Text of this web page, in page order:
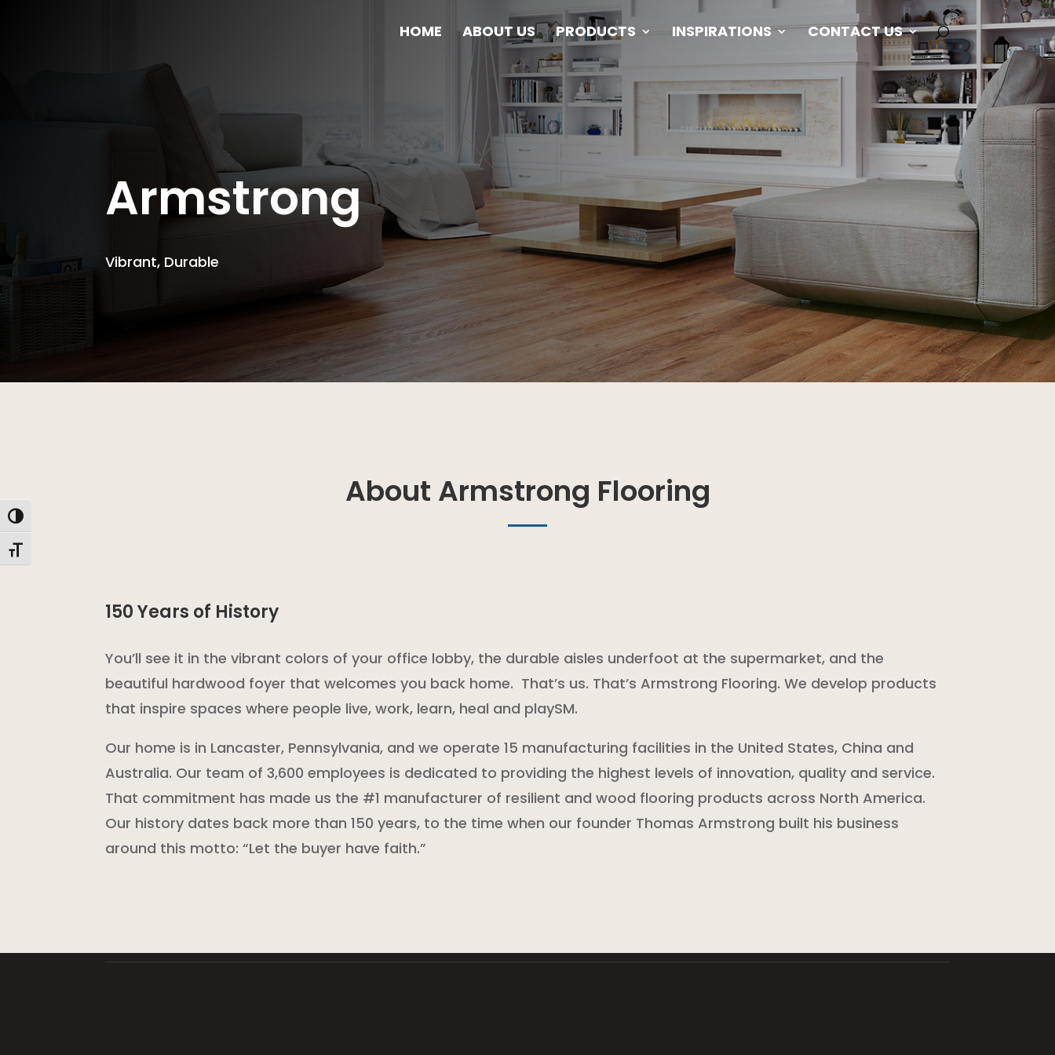
Toggle High Contrast
Toggle Font size
HOME ABOUT US PRODUCTS INSPIRATIONS CONTACT US
Armstrong
Vibrant, Durable
About Armstrong Flooring
150 Years of History
You’ll see it in the vibrant colors of your office lobby, the durable aisles underfoot at the supermarket, and the
beautiful hardwood foyer that welcomes you back home. That’s us. That’s Armstrong Flooring. We develop products
that inspire spaces where people live, work, learn, heal and playSM.
Our home is in Lancaster, Pennsylvania, and we operate 15 manufacturing facilities in the United States, China and
Australia. Our team of 3,600 employees is dedicated to providing the highest levels of innovation, quality and service.
That commitment has made us the #1 manufacturer of resilient and wood flooring products across North America.
Our history dates back more than 150 years, to the time when our founder Thomas Armstrong built his business
around this motto: “Let the buyer have faith.”